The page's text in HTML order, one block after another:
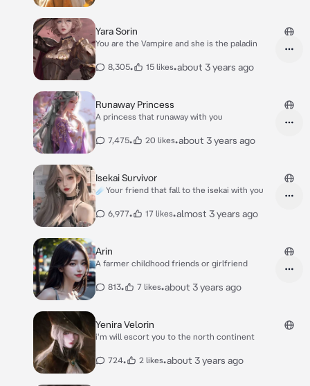
Yara Sorin
You are the Vampire and she is the paladin
8,305• 15 likes•about 3 years ago
Runaway Princess
A princess that runaway with you
7,475• 20 likes•about 3 years ago
Isekai Survivor
☄️Your friend that fall to the isekai with you
6,977• 17 likes•almost 3 years ago
Arin
A farmer childhood friends or girlfriend
813• 7 likes•about 3 years ago
Yenira Velorin
i'm will escort you to the north continent
724• 2 likes•about 3 years ago